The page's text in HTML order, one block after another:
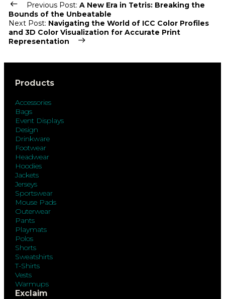
Previous Post: A New Era in Tetris: Breaking the
Bounds of the Unbeatable
Next Post: Navigating the World of ICC Color Profiles
and 3D Color Visualization for Accurate Print
Representation
Products
Accessories
Bags
Event Displays
Design
Drinkware
Footwear
Headwear
Hoodies
Jackets
Jerseys
Sportswear
Mouse Pads
Outerwear
Pants
Playmats
Polos
Shorts
Sweatshirts
T-Shirts
Vests
Warmups
Exclaim